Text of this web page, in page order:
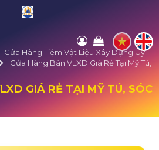
Cửa Hàng Tiệm Vật Liệu Xây Dựng Uy
Cửa Hàng Bán VLXD Giá Rẻ Tại Mỹ Tú,
GIÁ RẺ TẠI MỸ TÚ, SÓC